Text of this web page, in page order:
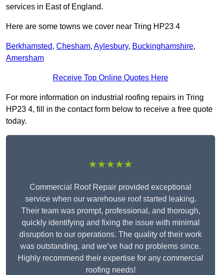
services in East of England.
Here are some towns we cover near Tring HP23 4
Berkhamsted, Chesham, Aylesbury, Buckinghamshire,
Amersham
Receive Top Online Quotes Here
For more information on industrial roofing repairs in Tring
HP23 4, fill in the contact form below to receive a free quote
today.
★★★★★
Commercial Roof Repair provided exceptional
service when our warehouse roof started leaking.
Their team was prompt, professional, and thorough,
quickly identifying and fixing the issue with minimal
disruption to our operations. The quality of their work
was outstanding, and we’ve had no problems since.
Highly recommend their expertise for any commercial
roofing needs!